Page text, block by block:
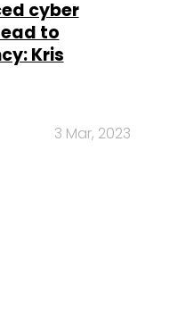
cyber
to
Kris
3 Mar, 2023